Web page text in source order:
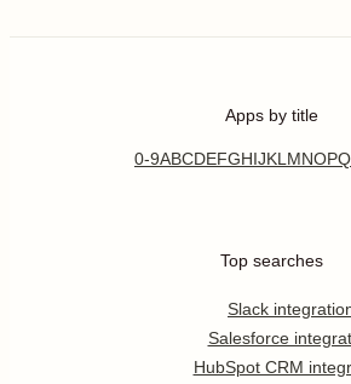
Apps by title
0-9ABCDEFGHIJKL MNOPQ
Top searches
Slack
Salesforce
HubSpot CRM